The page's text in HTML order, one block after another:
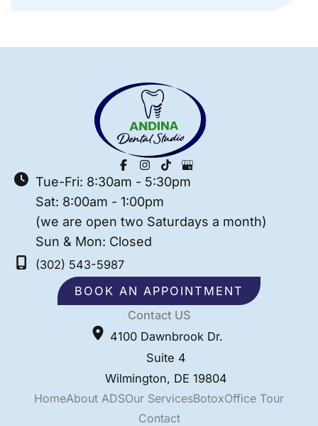
Tue-Fri: 8:30am - 5:30pm
Sat: 8:00am - 1:00pm
(we are open two Saturdays a month)
Sun & Mon: Closed
(302) 543-5987
BOOK AN APPOINTMENT
Contact US
4100 Dawnbrook Dr.
Suite 4
Wilmington, DE 19804
HomeAbout ADSOur ServicesBotoxOffice Tour
Contact